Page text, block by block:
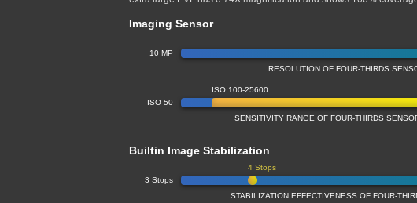
Imaging Sensor
10 MP
RESOLUTION OF FOUR-THIRDS
ISO 50
ISO 100-25600
SENSITIVITY RANGE OF FOUR-THIRDS
Builtin Image Stabilization
3 Stops
4 Stops
STABILIZATION EFFECTIVENESS OF FOUR-